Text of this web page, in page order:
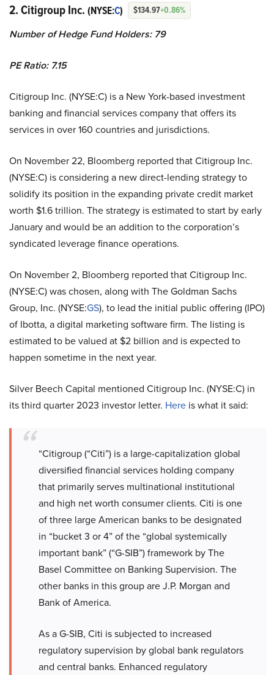
2. Citigroup Inc. (NYSE:C) $134.97+0.86%
Number of Hedge Fund Holders: 79
PE Ratio: 7.15
Citigroup Inc. (NYSE:C) is a New York-based investment
banking and financial services company that offers its
services in over 160 countries and jurisdictions.
On November 22, Bloomberg reported that Citigroup Inc.
(NYSE:C) is considering a new direct-lending strategy to
solidify its position in the expanding private credit market
worth $1.6 trillion. The strategy is estimated to start by early
January and would be an addition to the corporation’s
syndicated leverage finance operations.
On November 2, Bloomberg reported that Citigroup Inc.
(NYSE:C) was chosen, along with The Goldman Sachs
Group, Inc. (NYSE:GS), to lead the initial public offering (IPO)
of Ibotta, a digital marketing software firm. The listing is
estimated to be valued at $2 billion and is expected to
happen sometime in the next year.
Silver Beech Capital mentioned Citigroup Inc. (NYSE:C) in
its third quarter 2023 investor letter. Here is what it said:
“Citigroup (“Citi”) is a large-capitalization global
diversified financial services holding company
that primarily serves multinational institutional
and high net worth consumer clients. Citi is one
of three large American banks to be designated
in “bucket 3 or 4” of the “global systemically
important bank” (“G-SIB”) framework by The
Basel Committee on Banking Supervision. The
other banks in this group are J.P. Morgan and
Bank of America.
As a G-SIB, Citi is subjected to increased
regulatory supervision by global bank regulators
and central banks. Enhanced regulatory